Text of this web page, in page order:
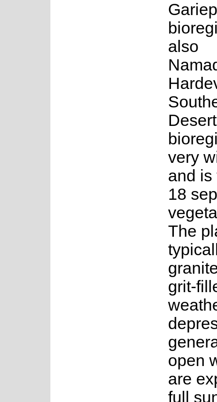
also
Desert
very
and is
18
The
grit-
open
are
full